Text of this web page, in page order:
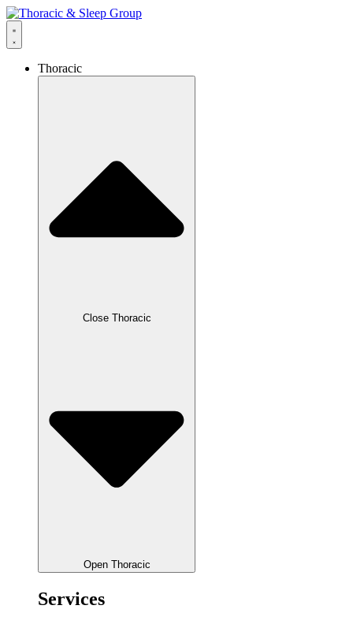
Thoracic
Close Thoracic
Open Thoracic
Services